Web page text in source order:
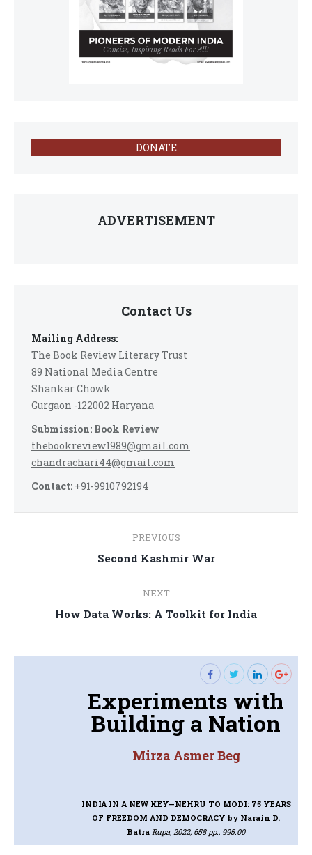
DONATE
ADVERTISEMENT
Contact Us
Mailing Address:
The Book Review Literary Trust
89 National Media Centre
Shankar Chowk
Gurgaon -122002 Haryana
Submission: Book Review
thebookreview1989@gmail.com
chandrachari44@gmail.com
Contact: +91-9910792194
navigation
PREVIOUS
Previous
Second Kashmir War
NEXT
Next
How Data Works: A Toolkit for India
Experiments with
Building a Nation
Mirza Asmer Beg
INDIA IN A NEW KEY—NEHRU TO MODI: 75 YEARS
OF FREEDOM AND DEMOCRACYby Narain D.
Batra Rupa, 2022, 658 pp., 995.00